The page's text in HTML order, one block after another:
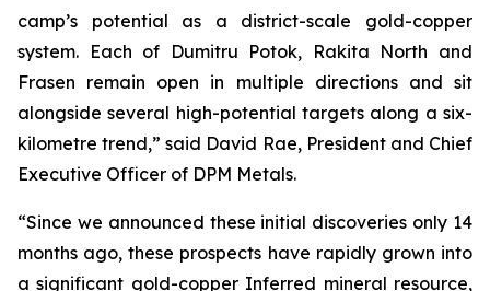
camp’s potential as a district-scale gold-copper
system. Each of Dumitru Potok, Rakita North and
Frasen remain open in multiple directions and sit
alongside several high-potential targets along a six-
kilometre trend,” said David Rae, President and Chief
Executive Officer of DPM Metals.
“Since we announced these initial discoveries only 14
months ago, these prospects have rapidly grown into
a significant gold-copper Inferred mineral resource,